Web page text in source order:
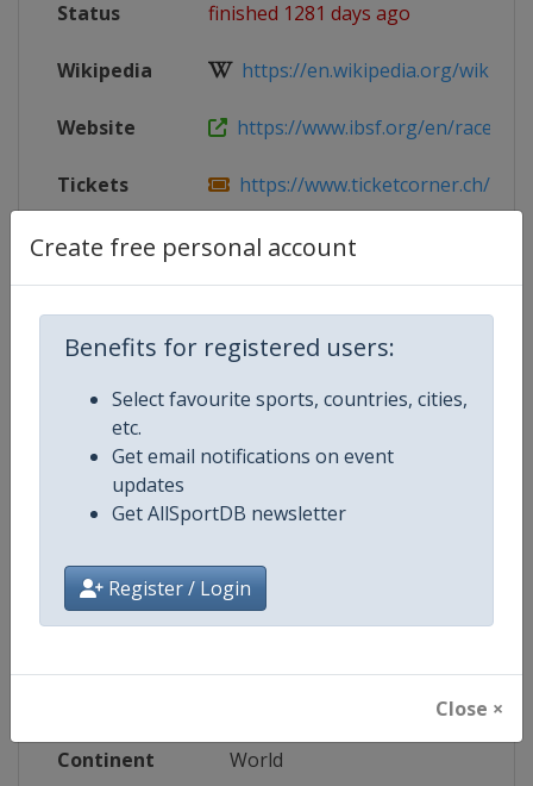
Create free personal account
Benefits for registered users:
Select favourite sports, countries, cities,
etc.
Get email notifications on event
updates
Get AllSportDB newsletter
Register / Login
Close ×
Status finished 1281 days ago
Wikipedia https://en.wikipedia.org/wiki/
Website https://www.ibsf.org/en/races-
Tickets https://www.ticketcorner.ch/
Facebook
https://www.facebook.com/
Competition Details
Competition World Bobsleigh Championships
Continent World